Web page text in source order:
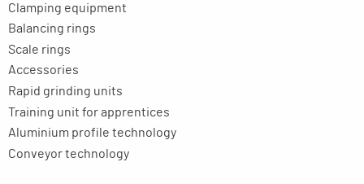
Clamping equipment
Balancing rings
Scale rings
Accessories
Rapid grinding units
Training unit for apprentices
Aluminium profile technology
Conveyor technology